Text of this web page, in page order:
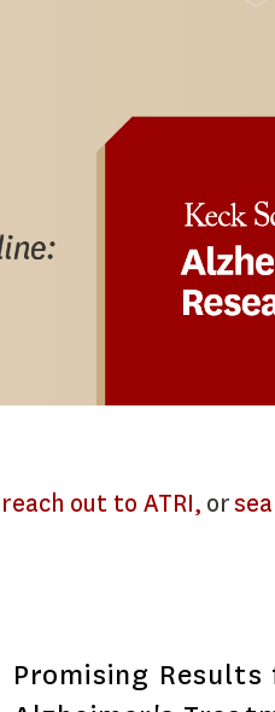
reach out to ATRI, or
Promising Results